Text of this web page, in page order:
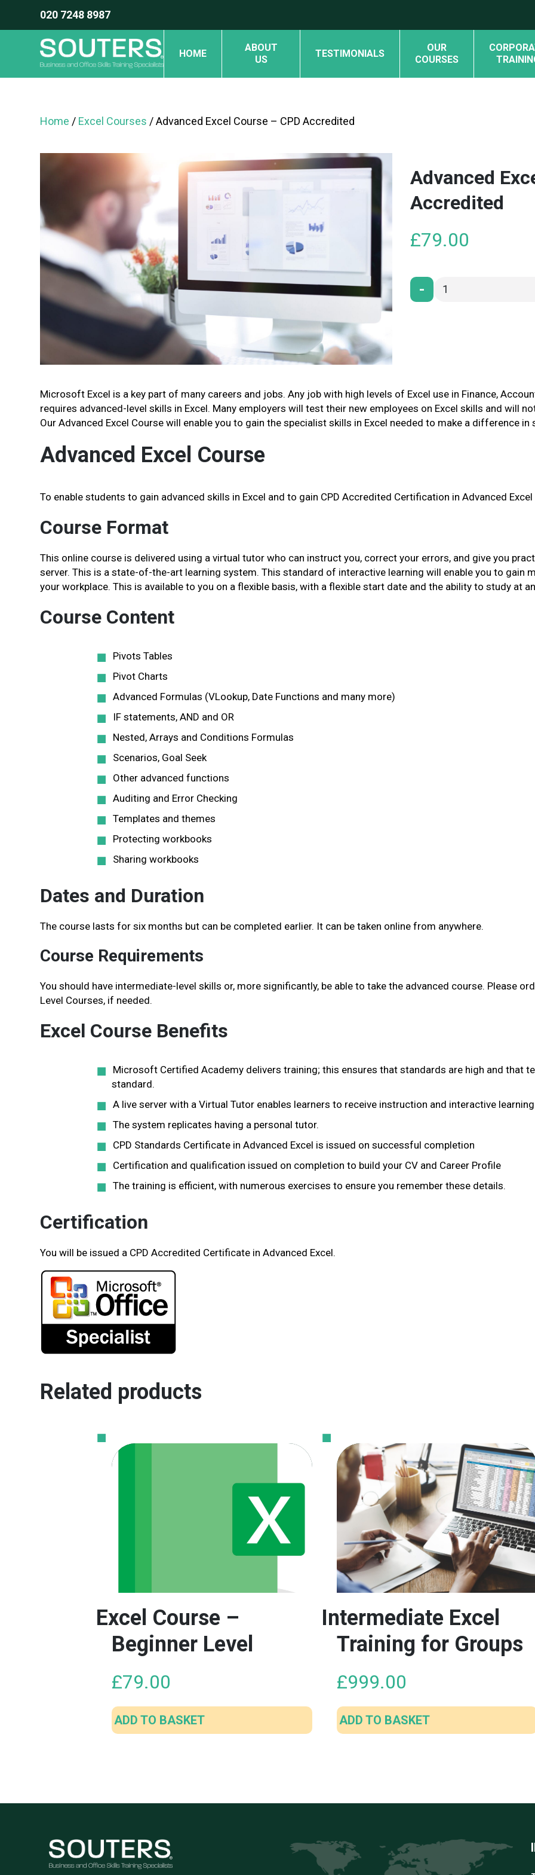
020 7248 8987
HOME
ABOUT
US
TESTIMONIALS
OUR
COURSES
Home / Excel Courses / Advanced Excel Course – CPD Accredited
Advanced
Accredited
£79.00
-
Microsoft Excel is a key part of many careers and jobs. Any job with high levels of Excel use in Finance,
requires advanced-level skills in Excel. Many employers will test their new employees on Excel skills and will
Our Advanced Excel Course will enable you to gain the specialist skills in Excel needed to make a difference in
Advanced Excel Course
To enable students to gain advanced skills in Excel and to gain CPD Accredited Certification in Advanced
Course Format
This online course is delivered using a virtual tutor who can instruct you, correct your errors, and give you
server. This is a state-of-the-art learning system. This standard of interactive learning will enable you to gain
your workplace. This is available to you on a flexible basis, with a flexible start date and the ability to study at
Course Content
Pivots Tables
Pivot Charts
Advanced Formulas (VLookup, Date Functions and many more)
IF statements, AND and OR
Nested, Arrays and Conditions Formulas
Scenarios, Goal Seek
Other advanced functions
Auditing and Error Checking
Templates and themes
Protecting workbooks
Sharing workbooks
Dates and Duration
The course lasts for six months but can be completed earlier. It can be taken online from anywhere.
Course Requirements
You should have intermediate-level skills or, more significantly, be able to take the advanced course. Please
Level Courses, if needed.
Excel Course Benefits
Microsoft Certified Academy delivers training; this ensures that standards are high and that
standard.
A live server with a Virtual Tutor enables learners to receive instruction and interactive
The system replicates having a personal tutor.
CPD Standards Certificate in Advanced Excel is issued on successful completion
Certification and qualification issued on completion to build your CV and Career Profile
The training is efficient, with numerous exercises to ensure you remember these details.
Certification
You will be issued a CPD Accredited Certificate in Advanced Excel.
Related products
Excel Course –
Beginner Level
£79.00
ADD TO BASKET
Intermediate Excel
Training for Groups
£999.00
ADD TO BASKET